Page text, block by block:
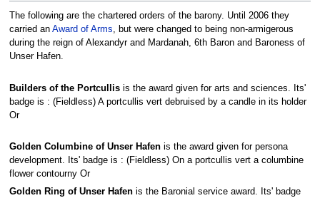
The following are the chartered orders of the barony. Until 2006 they
carried an Award of Arms, but were changed to being non-armigerous
during the reign of Alexandyr and Mardanah, 6th Baron and Baroness of
Unser Hafen.
Builders of the Portcullisis the award given for arts and sciences. Its'
badge is : (Fieldless) A portcullis vert debruised by a candle in its holder
Or
Golden Columbine of Unser Hafenis the award given for persona
development. Its' badge is : (Fieldless) On a portcullis vert a columbine
flower contourny Or
Golden Ring of Unser Hafenis the Baronial service award. Its' badge